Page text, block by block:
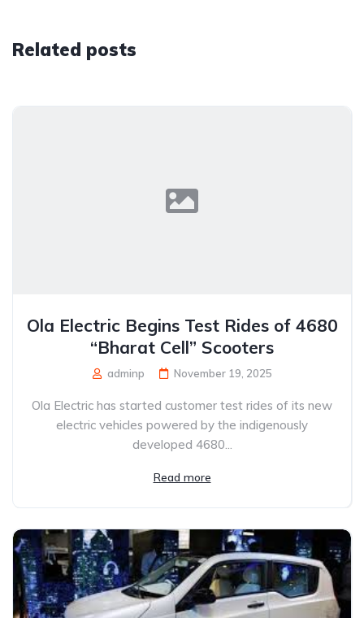
Related posts
Ola Electric Begins Test Rides of 4680
“Bharat Cell” Scooters
adminp November 19, 2025
Ola Electric has started customer test rides of its new
electric vehicles powered by the indigenously
developed 4680...
Read more